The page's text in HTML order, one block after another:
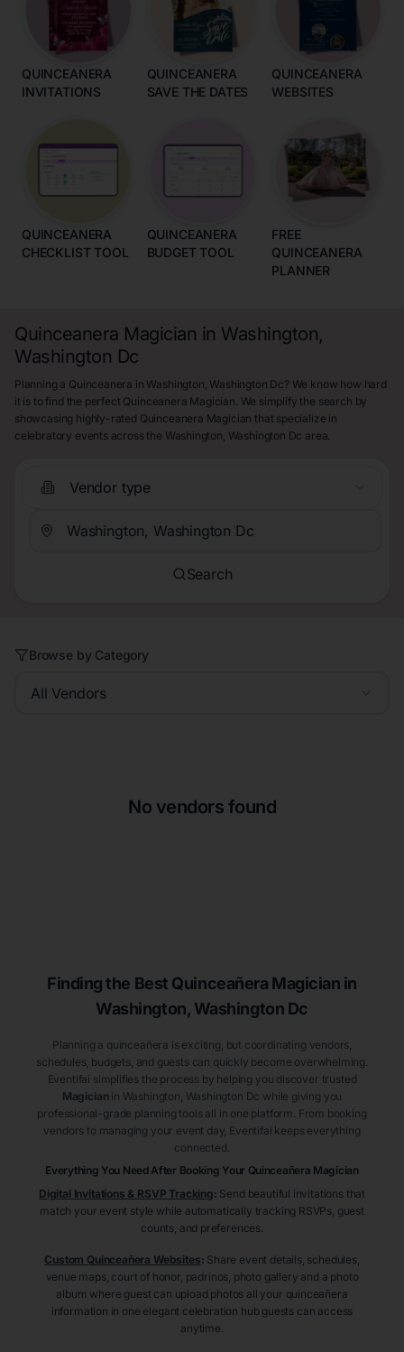
QUINCEANERA
INVITATIONS
QUINCEANERA
SAVE THE DATES
QUINCEANERA
WEBSITES
QUINCEANERA
CHECKLIST TOOL
QUINCEANERA
BUDGET TOOL
FREE
QUINCEANERA
PLANNER
Quinceanera Magician in Washington,
Washington Dc
Planning a Quinceanera in Washington, Washington Dc? We know how hard
it is to find the perfect Quinceanera Magician. We simplify the search by
showcasing highly-rated Quinceanera Magician that specialize in
celebratory events across the Washington, Washington Dc area.
Vendor type
Search
Browse by Category
All Vendors
No vendors found
Finding the Best Quinceañera Magician in
Washington, Washington Dc
Planning a quinceañera is exciting, but coordinating vendors,
schedules, budgets, and guests can quickly become overwhelming.
Eventifai simplifies the process by helping you discover trusted
Magicianin Washington , Washington Dc while giving you
professional-grade planning tools all in one platform. From booking
vendors to managing your event day, Eventifai keeps everything
connected.
Everything You Need After Booking Your Quinceañera Magician
Digital Invitations & RSVP Tracking: Send beautiful invitations that
match your event style while automatically tracking RSVPs, guest
counts, and preferences.
Custom Quinceañera Websites: Share event details, schedules,
venue maps, court of honor, padrinos, photo gallery and a photo
album where guest can upload photos all your quinceañera
information in one elegant celebration hub guests can access
anytime.